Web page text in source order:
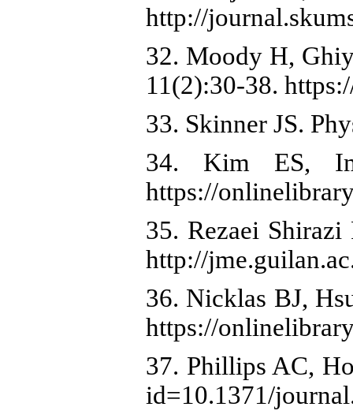
http://
32. Moody H,
11(2):30-38.
33. Skinner JS.
34. Kim ES,
https://
35. Rezaei
http://
36. Nicklas BJ,
https://
37. Phillips AC,
id=10.1371/